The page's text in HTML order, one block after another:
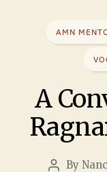
AMN
A
By